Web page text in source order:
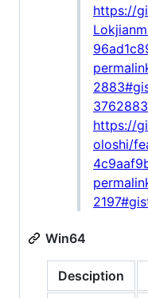
https://
3762883
https://
oloshi/
Win64
Desciption